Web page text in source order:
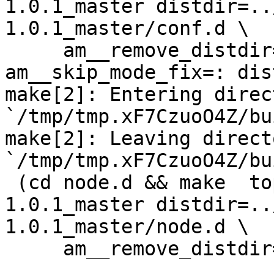
1.0.1_master
1.0.1_master/conf.d \
am__skip_mode_fix=:
make[2]: Entering
`/tmp/
make[2]: Leaving
`/tmp/
1.0.1_master
1.0.1_master/node.d \